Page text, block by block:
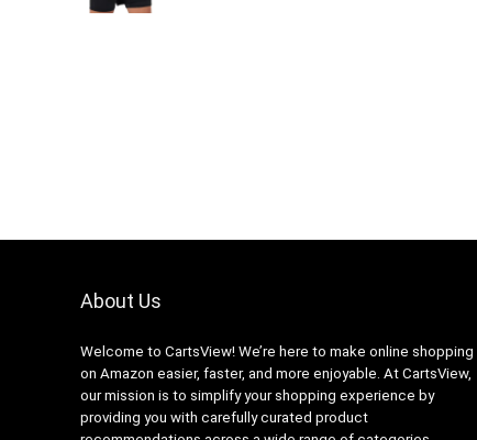
About Us
Welcome to CartsView! We’re here to make online shopping
on Amazon easier, faster, and more enjoyable. At CartsView,
our mission is to simplify your shopping experience by
providing you with carefully curated product